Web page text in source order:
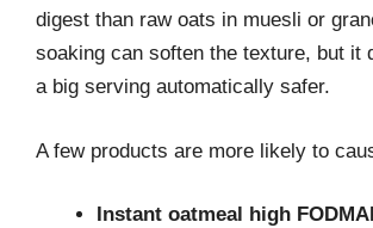
digest than raw oats in muesli or
soaking can soften the texture, but it
a big serving automatically safer.
A few products are more likely to
Instant oatmeal high